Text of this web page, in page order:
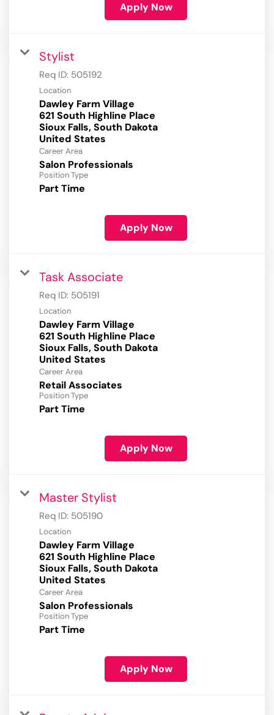
Apply Now
Stylist
Req ID: 505192
Location
Dawley Farm Village
621 South Highline Place
Sioux Falls, South Dakota
Career Area
Salon Professionals
Position Type
Part Time
Apply Now
Task Associate
Req ID: 505191
Location
Dawley Farm Village
621 South Highline Place
Sioux Falls, South Dakota
Career Area
Retail Associates
Position Type
Part Time
Apply Now
Master Stylist
Req ID: 505190
Location
Dawley Farm Village
621 South Highline Place
Sioux Falls, South Dakota
Career Area
Salon Professionals
Position Type
Part Time
Apply Now